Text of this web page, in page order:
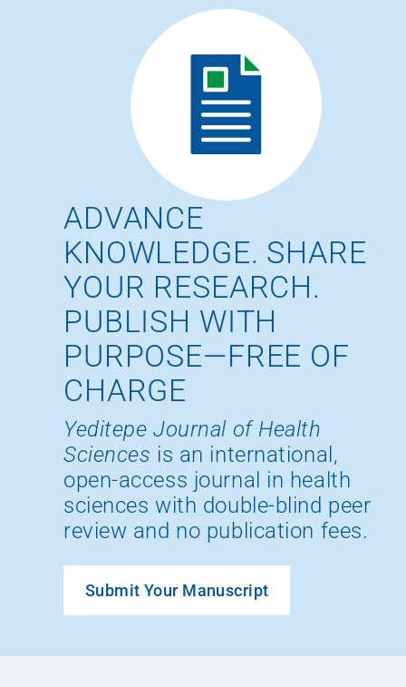
ADVANCE
KNOWLEDGE. SHARE
YOUR RESEARCH.
PUBLISH WITH
PURPOSE—FREE OF
CHARGE
Yeditepe Journal of Health
Sciences is an international,
open-access journal in health
sciences with double-blind peer
review and no publication fees.
Submit Your Manuscript